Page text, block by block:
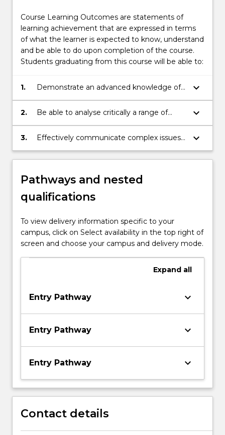
Course Learning Outcomes are statements of
learning achievement that are expressed in terms
of what the learner is expected to know, understand
and be able to do upon completion of the course.
Students graduating from this course will be able to:
1.
Demonstrate an advanced knowledge of
the discipline of international relations;
keyboard_arrow_down
2.
Be able to analyse critically a range of
information about specific processes and
problems at the international and
keyboard_arrow_down
3.
Effectively communicate complex issues
within the field to others.
keyboard_arrow_down
Pathways and nested
qualifications
To view delivery information specific to your
campus, click on Select availability in the top right of
screen and choose your campus and delivery mode.
Expand all
Entry Pathway keyboard_arrow_down
Entry Pathway keyboard_arrow_down
Entry Pathway keyboard_arrow_down
Contact details